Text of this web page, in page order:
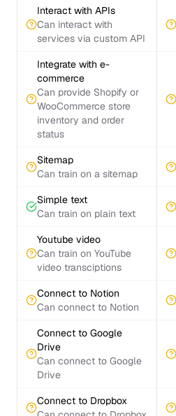
Interact with APIs
Can interact with
services via custom API
Integrate with e-
commerce
Can provide Shopify or
WooCommerce store
inventory and order
status
Sitemap
Can train on a sitemap
Simple text
Can train on plain text
Youtube video
Can train on YouTube
video transciptions
Connect to Notion
Can connect to Notion
Connect to Google
Drive
Can connect to Google
Drive
Connect to Dropbox